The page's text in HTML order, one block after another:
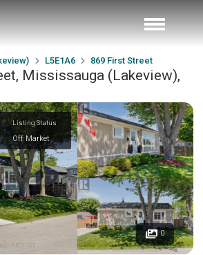
L5E1A6 869 First Street
Mississauga (Lakeview),
Listing Status
Off Market
0